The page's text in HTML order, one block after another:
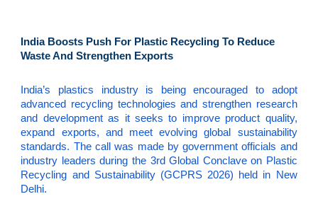
India Boosts Push For Plastic Recycling To Reduce
Waste And Strengthen Exports
India’s plastics industry is being encouraged to adopt
advanced recycling technologies and strengthen research
and development as it seeks to improve product quality,
expand exports, and meet evolving global sustainability
standards. The call was made by government officials and
industry leaders during the 3rd Global Conclave on Plastic
Recycling and Sustainability (GCPRS 2026) held in New
Delhi.